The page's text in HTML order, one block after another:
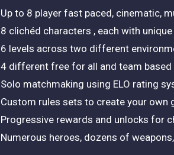
Up to 8 player fast paced, cinematic,
8 clichéd characters , each with
6 levels across two different
4 different free for all and team based
Solo matchmaking using ELO rating
Custom rules sets to create your own
Progressive rewards and unlocks for
Numerous heroes, dozens of